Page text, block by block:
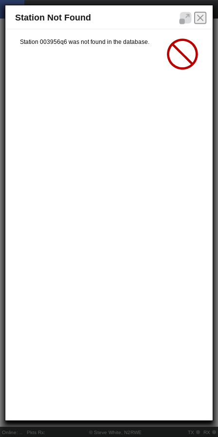
Online: Pkts Rx: © Steve White, N2RWE TX RX
Station Not Found
Station 003956q6 was not found in the database.